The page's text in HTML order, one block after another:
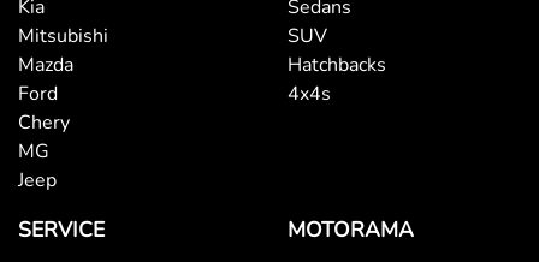
Body Side Mouldings
Bottle Holders - 1st Row
Kia
Mitsubishi
Mazda
Ford
Chery
MG
Jeep
Sedans
SUV
Hatchbacks
4x4s
SERVICE MOTORAMA